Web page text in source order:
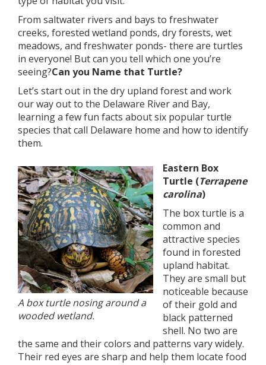
From saltwater rivers and bays to freshwater
creeks, forested wetland ponds, dry forests, wet
meadows, and freshwater ponds- there are turtles
in everyone! But can you tell which one you’re
seeing?Can you Name that Turtle?
Let’s start out in the dry upland forest and work
our way out to the Delaware River and Bay,
learning a few fun facts about six popular turtle
species that call Delaware home and how to identify
them.
A box turtle nosing around a
wooded wetland.
Eastern Box
Turtle (Terrapene
carolina)
The box turtle is a
common and
attractive species
found in forested
upland habitat.
They are small but
noticeable because
of their gold and
black patterned
shell. No two are
the same and their colors and patterns vary widely.
Their red eyes are sharp and help them locate food